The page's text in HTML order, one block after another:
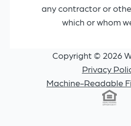
any contractor or
which or whom
Copyright © 2026
Privacy
Machine-Readable